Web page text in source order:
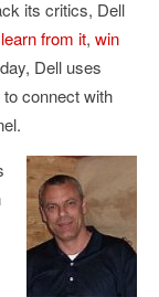
its critics, Dell
learn from it, win
Dell uses
connect with